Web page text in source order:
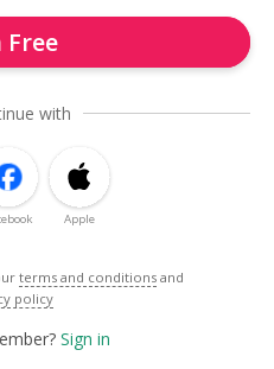
Free
with
Apple
terms and conditions and
policy
Sign in